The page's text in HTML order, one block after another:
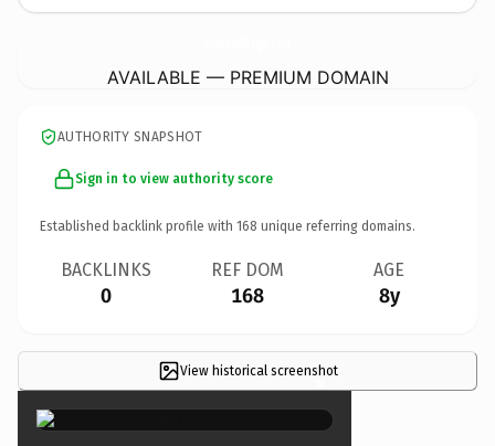
AVAILABLE — PREMIUM DOMAIN
AUTHORITY SNAPSHOT
Sign in to view authority score
Established backlink profile with 168 unique referring domains.
BACKLINKS
0
REF DOM
168
AGE
8y
View historical screenshot
×